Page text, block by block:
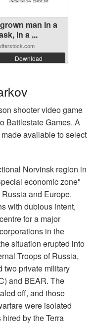
man in a
in a ...
Download
shooter video game
Battlestate Games. A
available to select
Norvinsk region in
economic zone"
and Europe.
with dubious intent,
for a major
in the
situation erupted into
Troops of Russia,
two private military
and BEAR. The
off, and those
were isolated
by the Terra